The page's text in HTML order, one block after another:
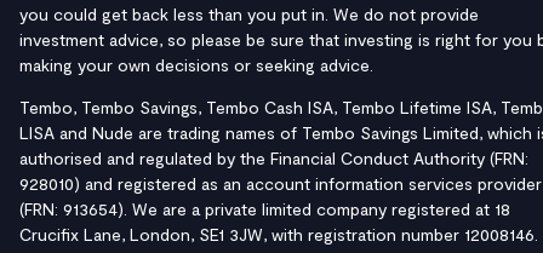
you could get back less than you put in. We do not provide
investment advice, so please be sure that investing is right for you
making your own decisions or seeking advice.
Tembo, Tembo Savings, Tembo Cash ISA, Tembo Lifetime ISA,
LISA and Nude are trading names of Tembo Savings Limited, which
authorised and regulated by the Financial Conduct Authority (FRN:
928010) and registered as an account information services provider
(FRN: 913654). We are a private limited company registered at 18
Crucifix Lane, London, SE1 3JW, with registration number 12008146.